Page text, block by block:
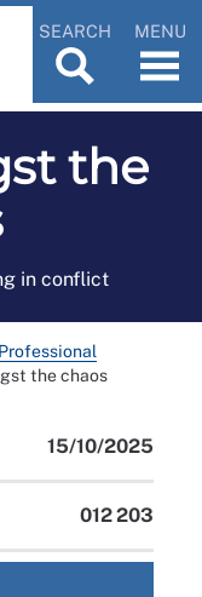
SEARCH MENU
the
in conflict
Professional
the chaos
15/10/2025
012 203